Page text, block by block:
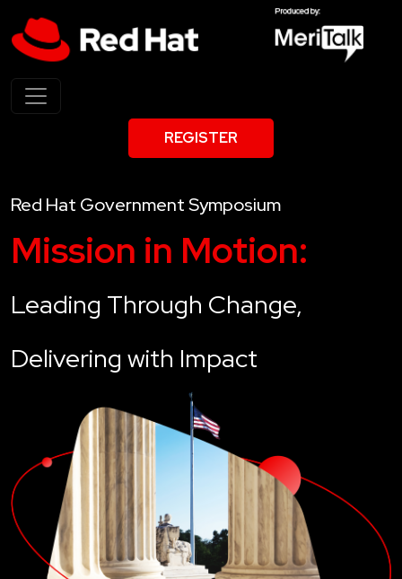
REGISTER
Red Hat Government Symposium
Mission in Motion:
Leading Through Change,
Delivering with Impact